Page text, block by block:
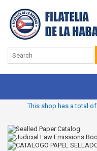
This shop has a total of